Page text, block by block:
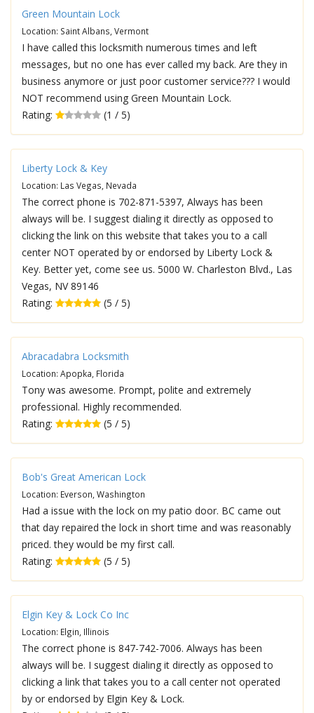
Green Mountain Lock
Location: Saint Albans, Vermont
I have called this locksmith numerous times and left
messages, but no one has ever called my back. Are they in
business anymore or just poor customer service??? I would
NOT recommend using Green Mountain Lock.
Rating:
(1 / 5)
Liberty Lock & Key
Location: Las Vegas, Nevada
The correct phone is 702-871-5397, Always has been
always will be. I suggest dialing it directly as opposed to
clicking the link on this website that takes you to a call
center NOT operated by or endorsed by Liberty Lock &
Key. Better yet, come see us. 5000 W. Charleston Blvd., Las
Vegas, NV 89146
Rating:
(5 / 5)
Abracadabra Locksmith
Location: Apopka, Florida
Tony was awesome. Prompt, polite and extremely
professional. Highly recommended.
Rating:
(5 / 5)
Bob's Great American Lock
Location: Everson, Washington
Had a issue with the lock on my patio door. BC came out
that day repaired the lock in short time and was reasonably
priced. they would be my first call.
Rating:
(5 / 5)
Elgin Key & Lock Co Inc
Location: Elgin, Illinois
The correct phone is 847-742-7006. Always has been
always will be. I suggest dialing it directly as opposed to
clicking a link that takes you to a call center not operated
by or endorsed by Elgin Key & Lock.